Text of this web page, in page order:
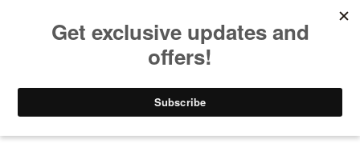
Program Schedule – Sunday